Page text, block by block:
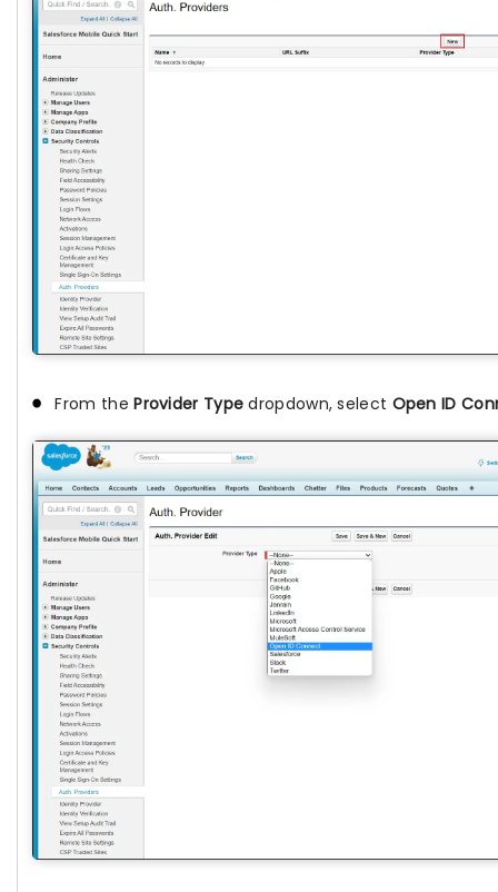
From theProvider Type dropdown, select Open ID